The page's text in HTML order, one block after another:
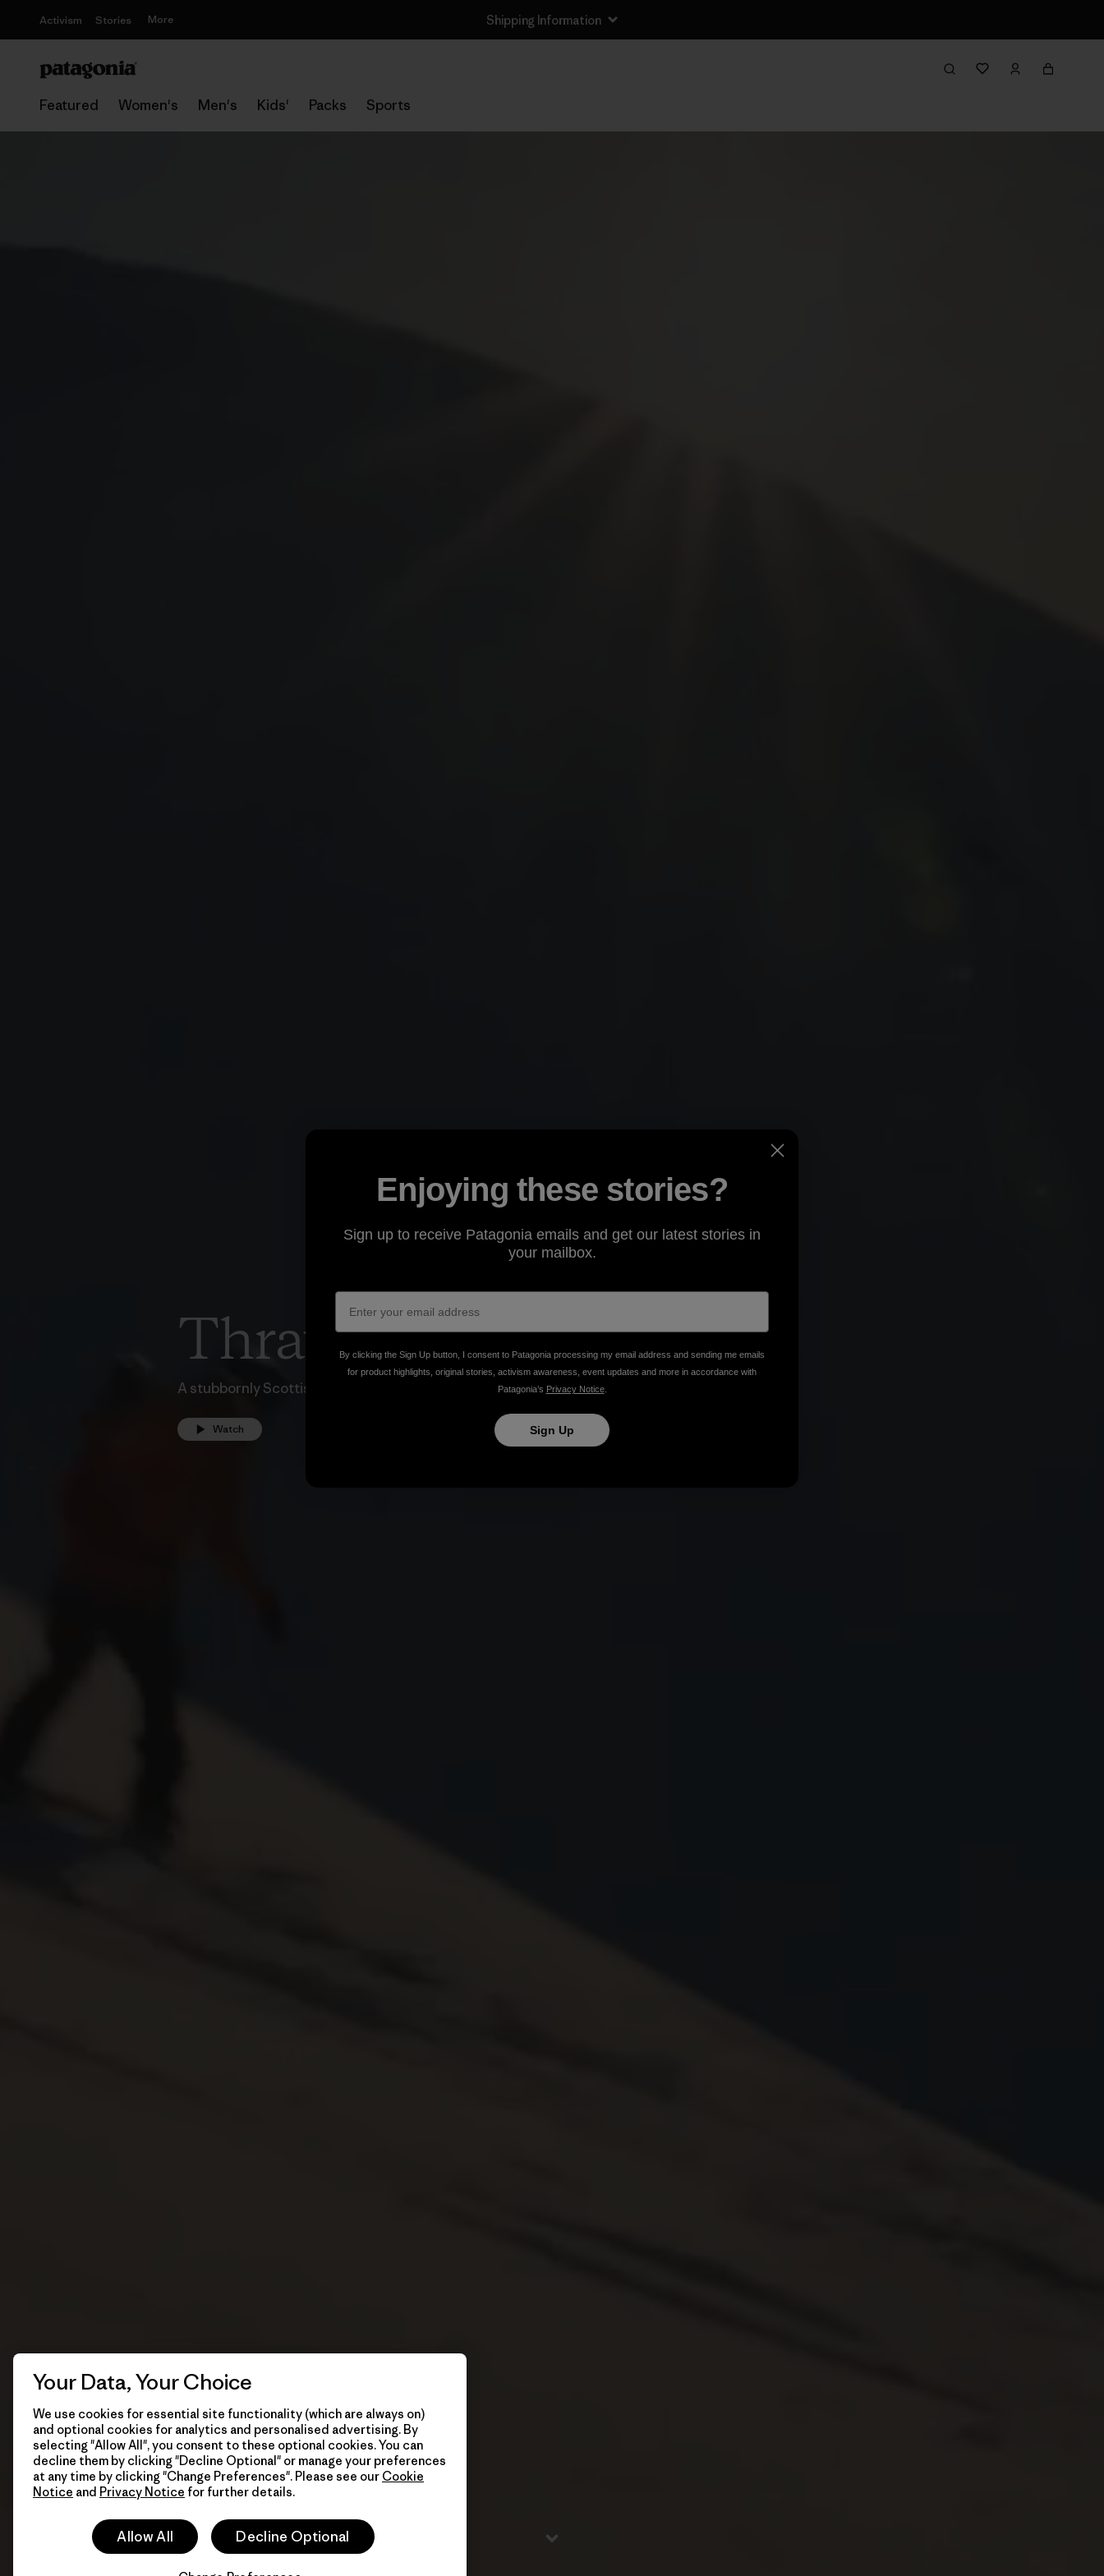
Activism Stories More Shipping Information
Featured Women's Men's Kids' Packs Sports
Thrawn
A stubbornly Scottish snow film.
Watch
Your Data, Your Choice
We use cookies for essential site functionality (which are always on)
and optional cookies for analytics and personalised advertising. By
selecting "Allow All", you consent to these optional cookies. You can
decline them by clicking "Decline Optional" or manage your preferences
at any time by clicking "Change Preferences". Please see our Cookie
Notice and Privacy Notice for further details.
Allow All Decline Optional
Enjoying these stories?
Sign up to receive Patagonia emails and get our latest stories in
your mailbox.
By clicking the Sign Up button, I consent to Patagonia processing my email address and sending me emails
for product highlights, original stories, activism awareness, event updates and more in accordance with
Patagonia’s Privacy Notice.
Sign Up